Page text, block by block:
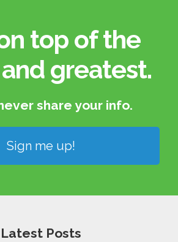
top of the
greatest.​
share your info.​
Sign me up!
Latest Posts